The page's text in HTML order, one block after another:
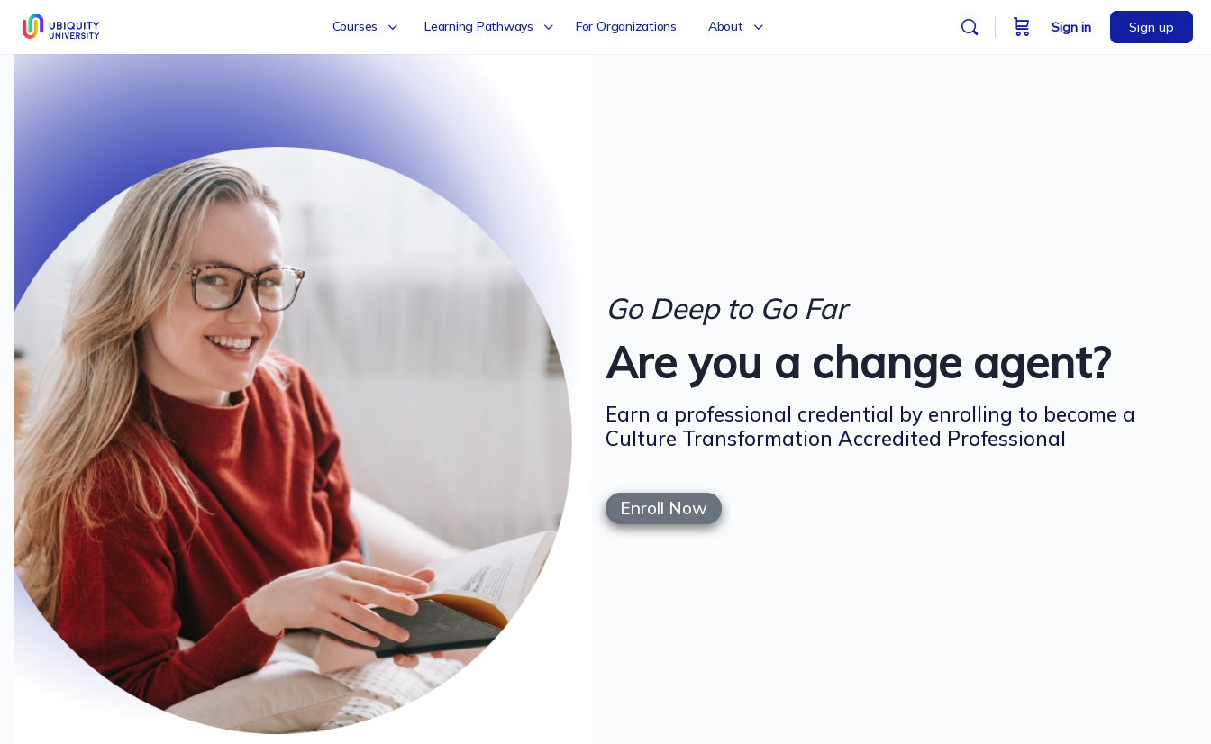
Courses Learning Pathways For Organizations About Sign in Sign up
Go Deep to Go Far
Are you a change agent?
Earn a professional credential by enrolling to become a
Culture Transformation Accredited Professional
Enroll Now